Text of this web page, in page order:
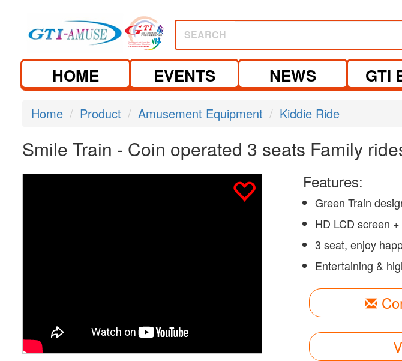
SEARCH
HOME EVENTS NEWS GTI
Home Product Amusement Equipment Kiddie Ride
Smile Train - Coin operated 3 seats Family
Features:
Green Train
HD LCD screen
3 seat, enjoy
Entertaining &